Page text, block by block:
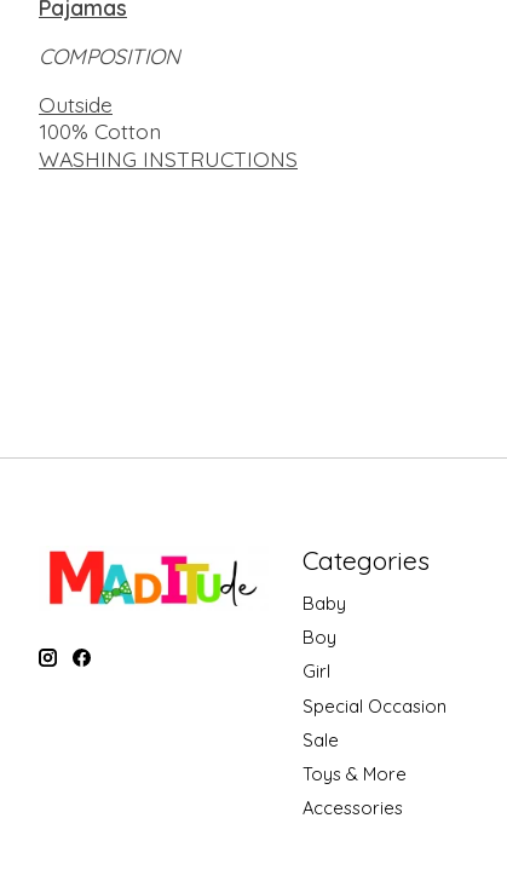
Pajamas
COMPOSITION
Outside
100% Cotton
WASHING INSTRUCTIONS
Categories
Baby
Boy
Girl
Special Occasion
Sale
Toys & More
Accessories